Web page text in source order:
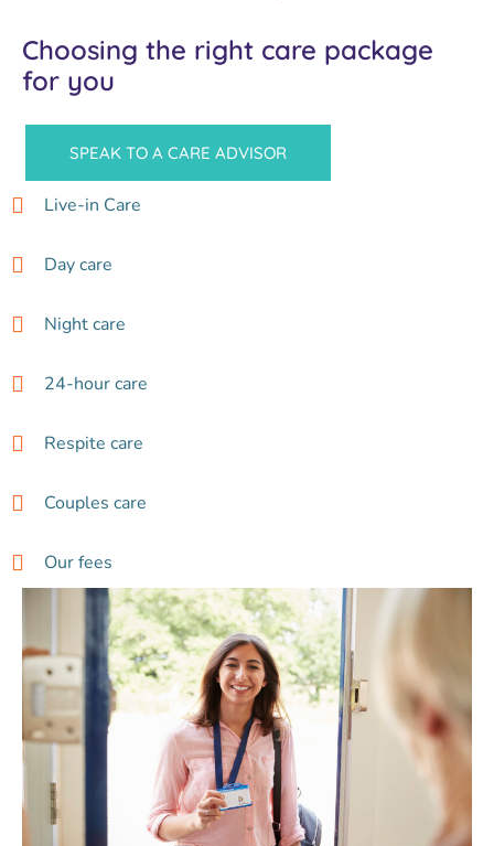
Choosing the right care package
for you
SPEAK TO A CARE ADVISOR
Live-in Care
Day care
Night care
24-hour care
Respite care
Couples care
Our fees